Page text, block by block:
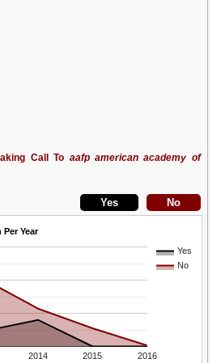
Call To aafp american academy of
Year
Yes
No
2014 2015 2016